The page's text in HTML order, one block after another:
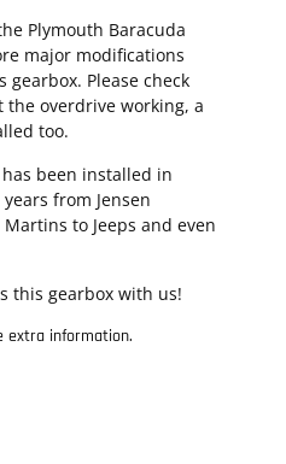
Plymouth Baracuda
major modifications
Please check
the overdrive working, a
too.
been installed in
from Jensen
to Jeeps and even
this gearbox with us!
extra information.